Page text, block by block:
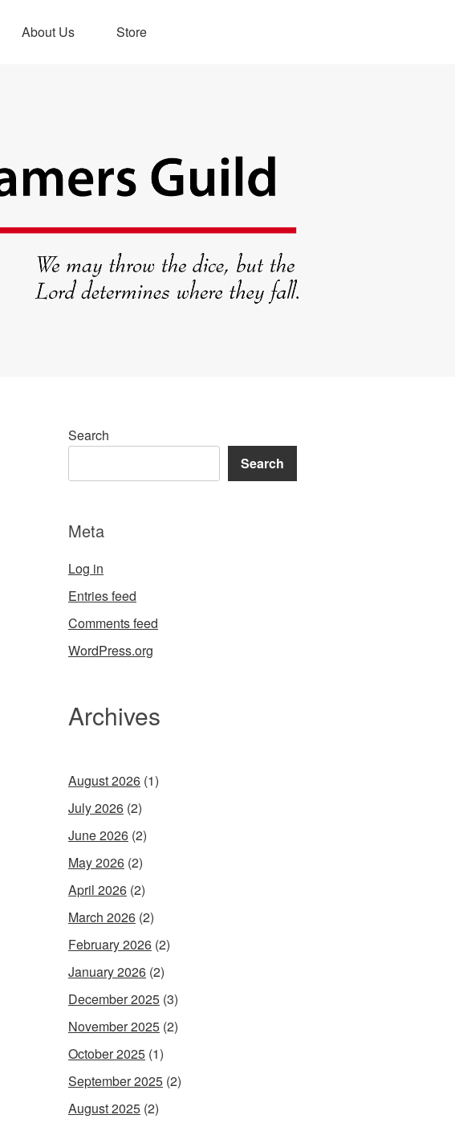
About Us Store
Search
Search
Meta
Log in
Entries feed
Comments feed
WordPress.org
Archives
August 2026 (1)
July 2026 (2)
June 2026 (2)
May 2026 (2)
April 2026 (2)
March 2026 (2)
February 2026 (2)
January 2026 (2)
December 2025 (3)
November 2025 (2)
October 2025 (1)
September 2025 (2)
August 2025 (2)